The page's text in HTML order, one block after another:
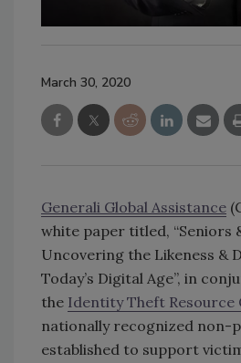
March 30, 2020
Generali Global Assistance
white paper titled, “Seniors
Uncovering the Likeness &
Today’s Digital Age”, in
the Identity Theft Resource
nationally recognized
established to support